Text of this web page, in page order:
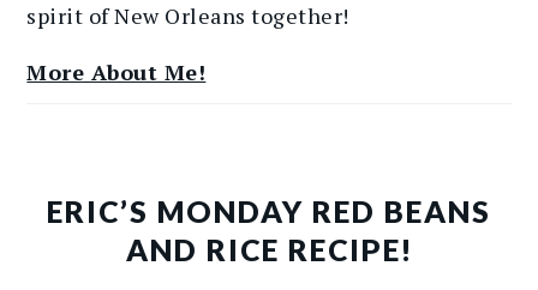
spirit of New Orleans together!
More About Me!
ERIC’S MONDAY RED BEANS
AND RICE RECIPE!